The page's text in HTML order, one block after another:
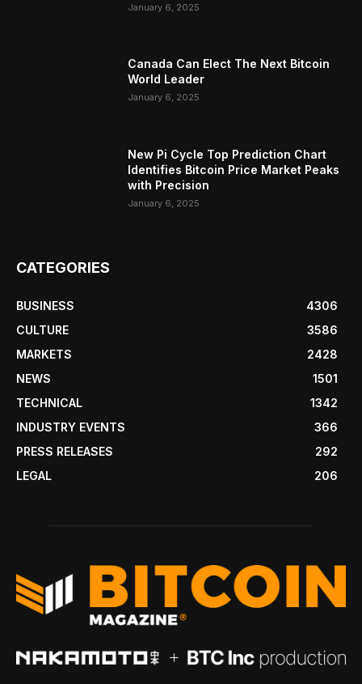
January 6, 2025
Canada Can Elect The Next Bitcoin
World Leader
January 6, 2025
New Pi Cycle Top Prediction Chart
Identifies Bitcoin Price Market Peaks
with Precision
January 6, 2025
CATEGORIES
BUSINESS
4306
CULTURE
3586
MARKETS
2428
NEWS
1501
TECHNICAL
1342
INDUSTRY EVENTS
366
PRESS RELEASES
292
LEGAL
206